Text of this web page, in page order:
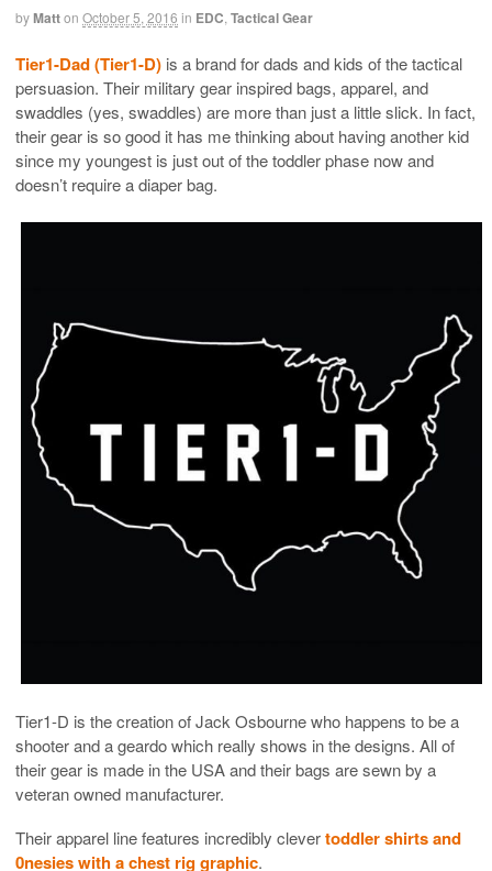
byMatton October 5, 2016 in EDC Tactical Gear
Tier1-Dad (Tier1-D) is a brand for dads and kids of the tactical
persuasion. Their military gear inspired bags, apparel, and
swaddles (yes, swaddles) are more than just a little slick. In fact,
their gear is so good it has me thinking about having another kid
since my youngest is just out of the toddler phase now and
doesn’t require a diaper bag.
Tier1-D is the creation of Jack Osbourne who happens to be a
shooter and a geardo which really shows in the designs. All of
their gear is made in the USA and their bags are sewn by a
veteran owned manufacturer.
Their apparel line features incredibly clevertoddler shirts and
0nesies with a chest rig graphic.